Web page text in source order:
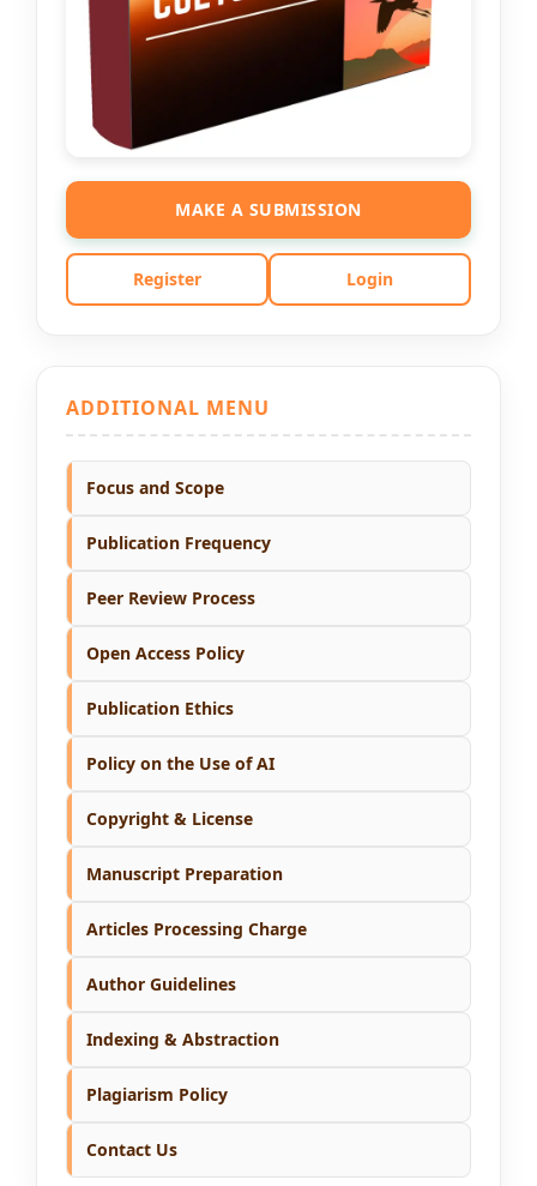
MAKE A SUBMISSION
Register Login
ADDITIONAL MENU
Focus and Scope
Publication Frequency
Peer Review Process
Open Access Policy
Publication Ethics
Policy on the Use of AI
Copyright & License
Manuscript Preparation
Articles Processing Charge
Author Guidelines
Indexing & Abstraction
Plagiarism Policy
Contact Us